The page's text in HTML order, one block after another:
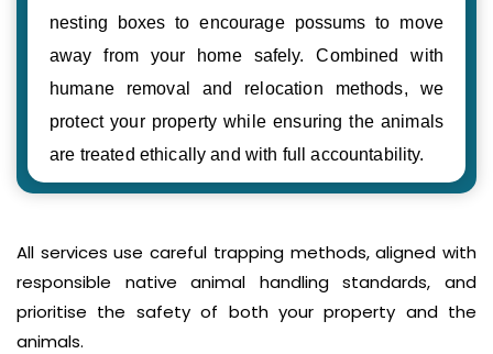
nesting boxes to encourage possums to move
away from your home safely. Combined with
humane removal and relocation methods, we
protect your property while ensuring the animals
are treated ethically and with full accountability.
All services use careful trapping methods, aligned with
responsible native animal handling standards, and
prioritise the safety of both your property and the
animals.